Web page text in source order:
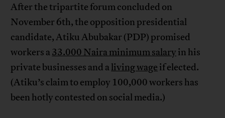
After the tripartite forum concluded on
November 6th, the opposition presidential
candidate, Atiku Abubakar (PDP) promised
workers a33.000 Naira minimum salaryin his
private businesses and aliving wage if elected.
(Atiku’s claim to employ 100,000 workers has
been hotly contested on social media.)